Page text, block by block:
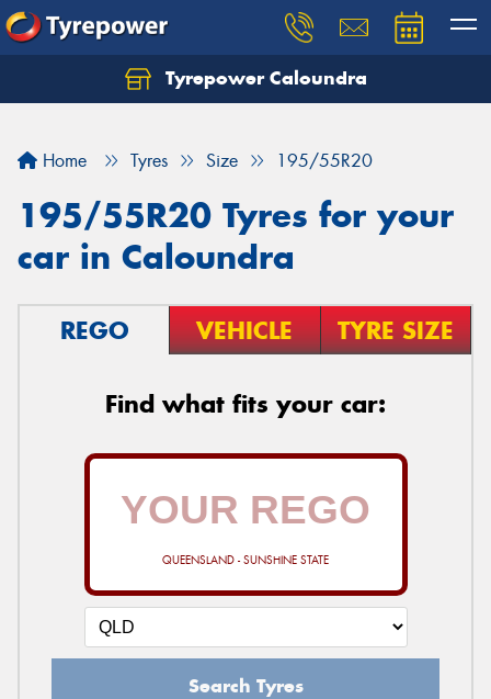
Tyrepower Caloundra
Home Tyres Size 195/55R20
195/55R20 Tyres for your
car in Caloundra
REGO VEHICLE TYRE SIZE
Find what fits your car:
QUEENSLAND - SUNSHINE STATE
Search Tyres
Let us know what you need, and our team will
Your details